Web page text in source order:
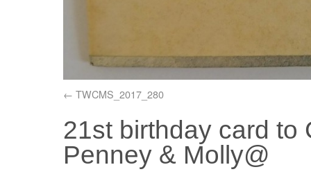
TWCMS_2017_280
21st birthday card to
Penney & Molly@